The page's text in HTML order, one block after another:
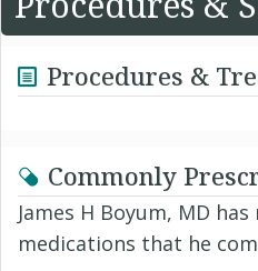
Procedures &
Commonly
James H Boyum, MD
medications that he